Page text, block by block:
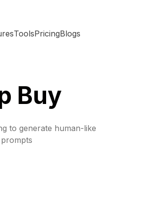
ToolsPricingBlogs
Buy
to generate human-like